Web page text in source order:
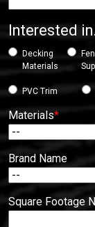
Interested
Decking
Materials
PVC Trim
Materials*
Brand Name
Square Footage